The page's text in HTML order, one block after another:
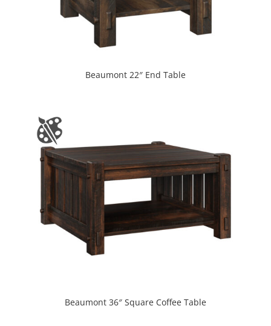
Beaumont 22″ End Table
Beaumont 36″ Square Coffee Table